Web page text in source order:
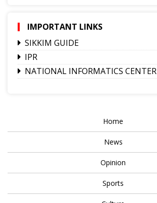
IMPORTANT LINKS
SIKKIM GUIDE
IPR
NATIONAL INFORMATICS CENTER
Home
News
Opinion
Sports